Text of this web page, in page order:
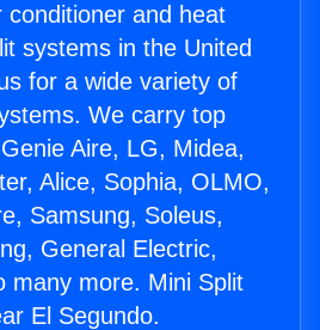
and heat
systems in the United
for a wide variety of
We carry top
Aire, LG, Midea,
Alice, Sophia, OLMO,
Samsung, Soleus,
General Electric,
many more. Mini Split
El Segundo.